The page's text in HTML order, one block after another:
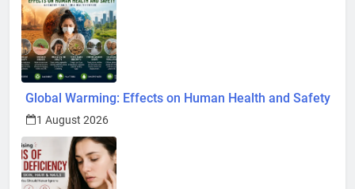
Global Warming: Effects on Human Health and Safety
1 August 2026